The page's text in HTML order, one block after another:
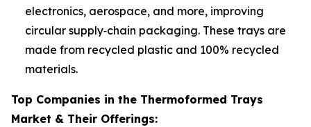
electronics, aerospace, and more, improving
circular supply‑chain packaging. These trays are
made from recycled plastic and 100% recycled
materials.
Top Companies in the Thermoformed Trays
Market & Their Offerings: